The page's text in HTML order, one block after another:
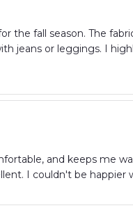
the fall season. The
jeans or leggings. I
and keeps me
I couldn't be happier